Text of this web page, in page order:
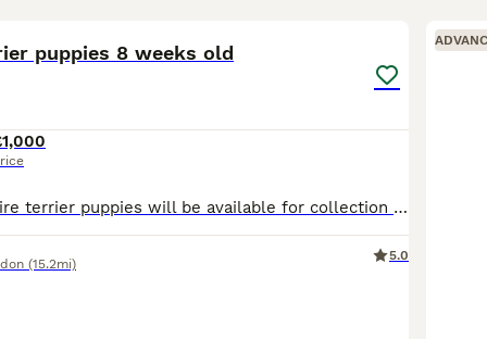
puppies 8 weeks old
Beautiful yorkshire terrier puppies will be available for collection 15.07.26r. 8 weeks old 3 boys and 1 girl are looking for their forever homes. They will be vaccinated, microchipped and health checked by the time of their collection. Mum is our family pets. Mum weighs 2.0kg and Dad 3.0kg. Viewings are welcome. A small deposit of your choice will be required to re
(15.2mi)
5.0